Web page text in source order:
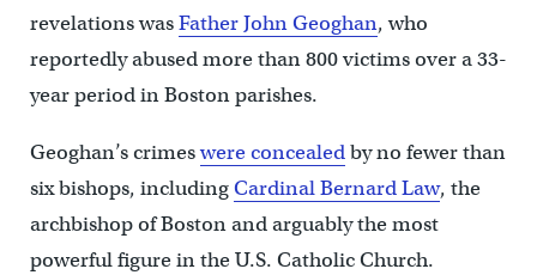
revelations wasFather John Geoghan, who
reportedly abused more than 800 victims over a 33-
year period in Boston parishes.
Geoghan’s crimeswere concealedby no fewer than
six bishops, includingCardinal Bernard Law, the
archbishop of Boston and arguably the most
powerful figure in the U.S. Catholic Church.